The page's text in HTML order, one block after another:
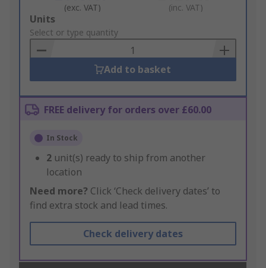
(exc. VAT) (inc. VAT)
Add
to
Basket
Units
Select or type quantity
Add to basket
FREE delivery for orders over £60.00
In Stock
2 unit(s) ready to ship from another
location
Need more? Click ‘Check delivery dates’ to
find extra stock and lead times.
Check delivery dates